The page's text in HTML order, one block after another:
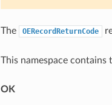
The OERecordReturnCode
This namespace
OK